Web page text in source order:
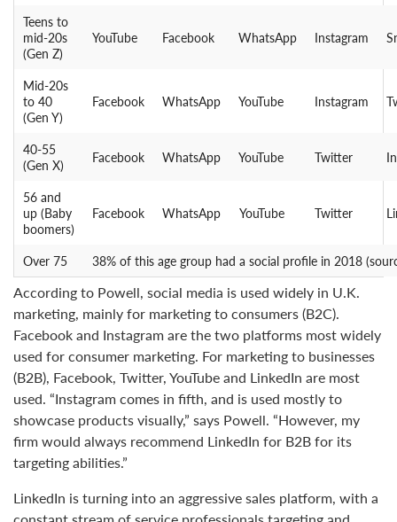
Teens to
mid-20s
(Gen Z)
YouTube Facebook WhatsApp Instagram
Mid-20s
to 40
(Gen Y)
Facebook WhatsApp YouTube Instagram
40-55
(Gen X)
Facebook WhatsApp YouTube Twitter
56 and
up (Baby
boomers)
Facebook WhatsApp YouTube Twitter
Over 75 38% of this age group had a social profile in 2018
According to Powell, social media is used widely in U.K.
marketing, mainly for marketing to consumers (B2C).
Facebook and Instagram are the two platforms most widely
used for consumer marketing. For marketing to businesses
(B2B), Facebook, Twitter, YouTube and LinkedIn are most
used. “Instagram comes in fifth, and is used mostly to
showcase products visually,” says Powell. “However, my
firm would always recommend LinkedIn for B2B for its
targeting abilities.”
LinkedIn is turning into an aggressive sales platform, with a